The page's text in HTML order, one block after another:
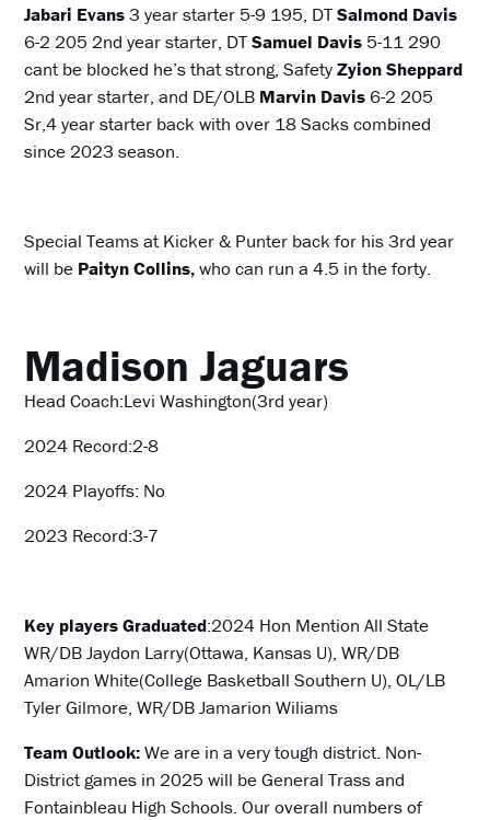
Jabari Evans3 year starter 5-9 195, DTSalmond Davis
6-2 205 2nd year starter, DTSamuel Davis 5-11 290
cant be blocked he’s that strong, SafetyZyion Sheppard
2nd year starter, and DE/OLB Marvin Davis6-2 205
Sr,4 year starter back with over 18 Sacks combined
since 2023 season.
Special Teams at Kicker & Punter back for his 3rd year
will be Paityn Collins,who can run a 4.5 in the forty.
Madison Jaguars
Head Coach:Levi Washington(3rd year)
2024 Record:2-8
2024 Playoffs: No
2023 Record:3-7
Key players Graduated:2024 Hon Mention All State
WR/DB Jaydon Larry(Ottawa, Kansas U), WR/DB
Amarion White(College Basketball Southern U), OL/LB
Tyler Gilmore, WR/DB Jamarion Wiliams
Team Outlook:We are in a very tough district. Non-
District games in 2025 will be General Trass and
Fontainbleau High Schools. Our overall numbers of